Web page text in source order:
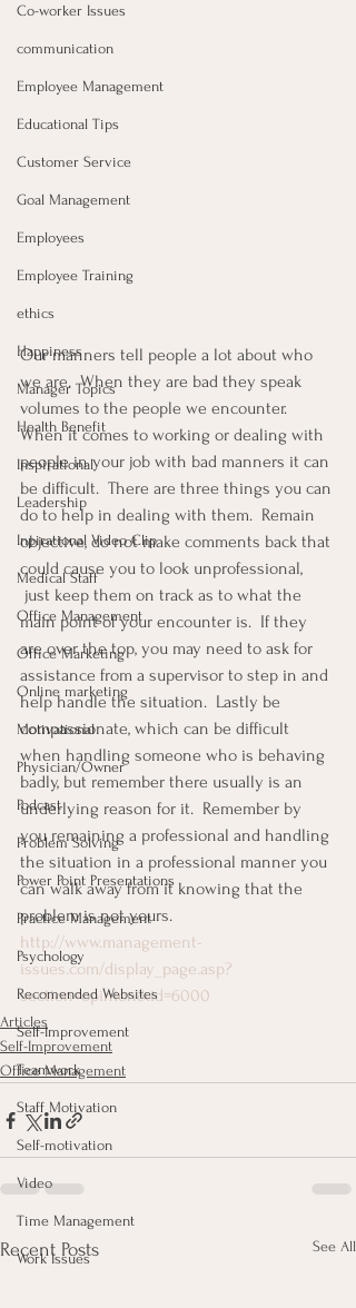
Co-worker Issues
communication
Employee Management
Educational Tips
Customer Service
Goal Management
Employees
Employee Training
ethics
Happiness
Manager Topics
Health Benefit
Inspirational
Leadership
Inpirational Video Clip
Medical Staff
Office Management
Office Marketing
Online marketing
Motivational
Physician/Owner
Podcast
Problem Solving
Power Point Presentations
Practice Management
Psychology
Recomended Websites
Self-Improvement
Teamwork
Staff Motivation
Self-motivation
Video
Time Management
Work Issues
Our manners tell people a lot about who
we are.  When they are bad they speak
volumes to the people we encounter.
When it comes to working or dealing with
people in your job with bad manners it can
be difficult.  There are three things you can
do to help in dealing with them.  Remain
objective, do not make comments back that
could cause you to look unprofessional,
just keep them on track as to what the
main point of your encounter is.  If they
are over the top, you may need to ask for
assistance from a supervisor to step in and
help handle the situation.  Lastly be
compassionate, which can be difficult
when handling someone who is behaving
badly, but remember there usually is an
underlying reason for it.  Remember by
you remaining a professional and handling
the situation in a professional manner you
can walk away from it knowing that the
problem is not yours.
http://www.management-
issues.com/display_page.asp?
section=opinion&id=6000
Articles
Self-Improvement
Office Management
Recent Posts See All